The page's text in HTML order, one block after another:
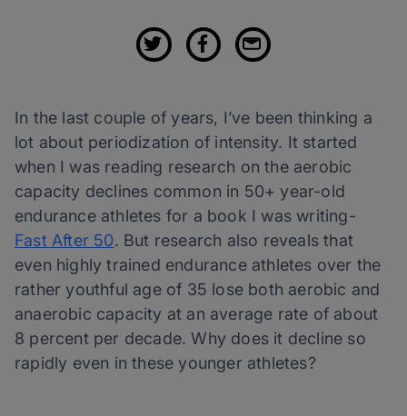
In the last couple of years, I’ve been thinking a
lot about periodization of intensity. It started
when I was reading research on the aerobic
capacity declines common in 50+ year-old
endurance athletes for a book I was writing-
Fast After 50. But research also reveals that
even highly trained endurance athletes over the
rather youthful age of 35 lose both aerobic and
anaerobic capacity at an average rate of about
8 percent per decade. Why does it decline so
rapidly even in these younger athletes?